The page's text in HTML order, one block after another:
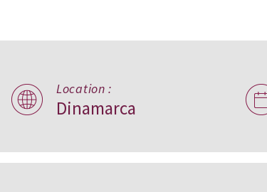
Almen Bolig+,
Denmark
Location :
Dinamarca